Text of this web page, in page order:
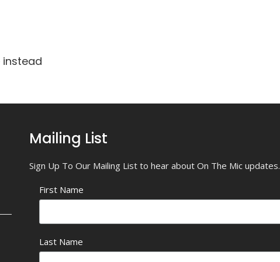
instead
Mailing List
Sign Up To Our Mailing List to hear about On The Mic updates.
First Name
Last Name